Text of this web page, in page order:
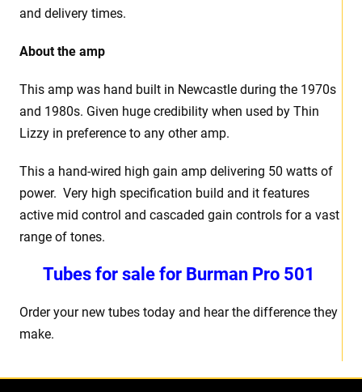
and delivery times.
About the amp
This amp was hand built in Newcastle during the 1970s
and 1980s. Given huge credibility when used by Thin
Lizzy in preference to any other amp.
This a hand-wired high gain amp delivering 50 watts of
power. Very high specification build and it features
active mid control and cascaded gain controls for a vast
range of tones.
Tubes for sale for Burman Pro 501
Order your new tubes today and hear the difference they
make.